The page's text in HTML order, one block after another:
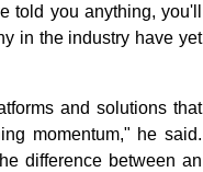
told you anything, you'll
in the industry have yet
and solutions that
momentum," he said.
difference between an